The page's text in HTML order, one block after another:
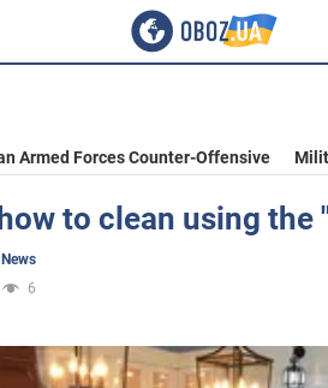
Armed Forces Counter-Offensive
to clean using the
News
6